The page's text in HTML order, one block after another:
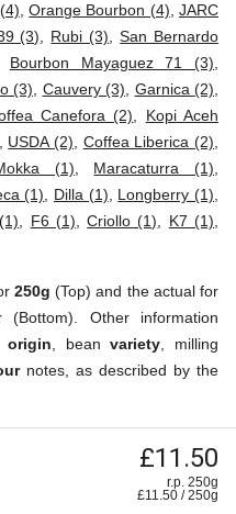
,Orange Bourbon (4) ,JARC
(3) Rubi (3) ,San Bernardo
Bourbon Mayaguez 71 (3)
(3) Cauvery (3) Garnica (2)
Canefora (2)
Kopi Aceh
USDA (2) Coffea Liberica (2)
(1) Maracaturra (1)
(1) Dilla (1) Longberry (1)
F6 (1) ,Criollo (1) K7 (1)
250g (Top) and the actual for
Other information
origin , beanvariety , milling
notes, as described by the
£11.50
r.p. 250g
£11.50 /250g